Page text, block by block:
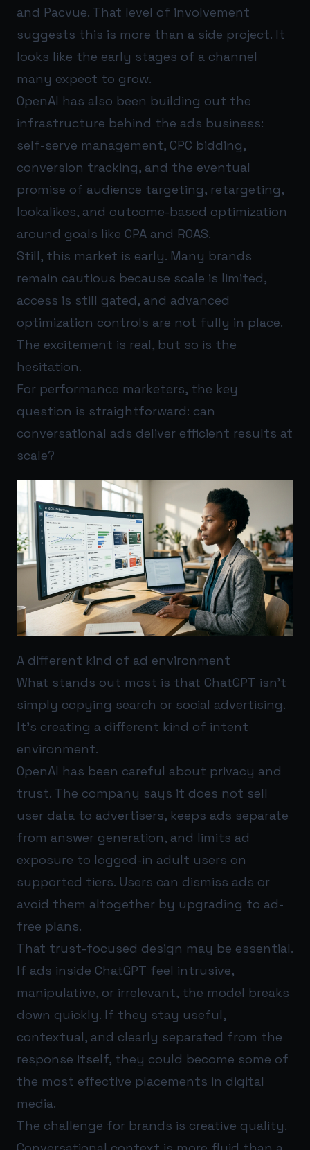
and Pacvue. That level of involvement
suggests this is more than a side project. It
looks like the early stages of a channel
many expect to grow.
OpenAI has also been building out the
infrastructure behind the ads business:
self-serve management, CPC bidding,
conversion tracking, and the eventual
promise of audience targeting, retargeting,
lookalikes, and outcome-based optimization
around goals like CPA and ROAS.
Still, this market is early. Many brands
remain cautious because scale is limited,
access is still gated, and advanced
optimization controls are not fully in place.
The excitement is real, but so is the
hesitation.
For performance marketers, the key
question is straightforward: can
conversational ads deliver efficient results at
scale?
A different kind of ad environment
What stands out most is that ChatGPT isn’t
simply copying search or social advertising.
It’s creating a different kind of intent
environment.
OpenAI has been careful about privacy and
trust. The company says it does not sell
user data to advertisers, keeps ads separate
from answer generation, and limits ad
exposure to logged-in adult users on
supported tiers. Users can dismiss ads or
avoid them altogether by upgrading to ad-
free plans.
That trust-focused design may be essential.
If ads inside ChatGPT feel intrusive,
manipulative, or irrelevant, the model breaks
down quickly. If they stay useful,
contextual, and clearly separated from the
response itself, they could become some of
the most effective placements in digital
media.
The challenge for brands is creative quality.